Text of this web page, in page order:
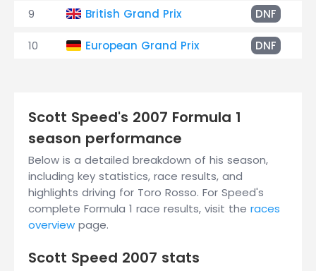
9 British Grand Prix DNF
10 European Grand Prix DNF
Scott Speed's 2007 Formula 1
season performance
Below is a detailed breakdown of his season,
including key statistics, race results, and
highlights driving for Toro Rosso. For Speed's
complete Formula 1 race results, visit the races
overview page.
Scott Speed 2007 stats